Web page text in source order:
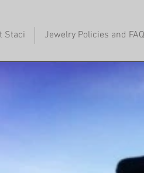
Staci Jewelry Policies and FAQ